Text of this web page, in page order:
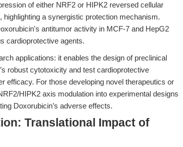
of either NRF2 or HIPK2 reversed cellular
a synergistic protection mechanism.
antitumor activity in MCF-7 and HepG2
cardioprotective agents.
applications: it enables the design of preclinical
robust cytotoxicity and test cardioprotective
efficacy. For those developing novel therapeutics or
HIPK2 axis modulation into experimental designs
Doxorubicin’s adverse effects.
Translational Impact of